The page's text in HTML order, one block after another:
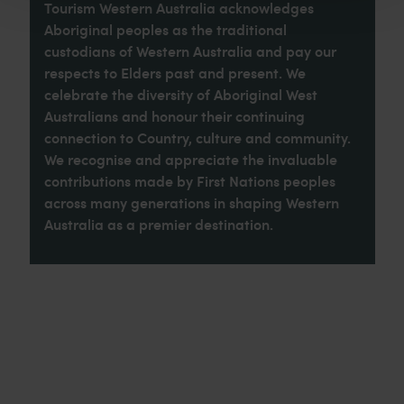
Tourism Western Australia acknowledges
Aboriginal peoples as the traditional
custodians of Western Australia and pay our
respects to Elders past and present. We
celebrate the diversity of Aboriginal West
Australians and honour their continuing
connection to Country, culture and community.
We recognise and appreciate the invaluable
contributions made by First Nations peoples
across many generations in shaping Western
Australia as a premier destination.